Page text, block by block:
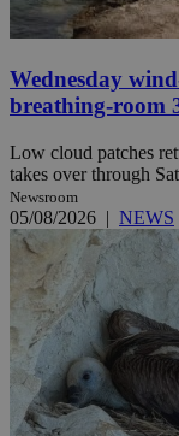
Wednesday
breathing-room
Low cloud patches
takes over through
Newsroom
05/08/2026 | NEWS